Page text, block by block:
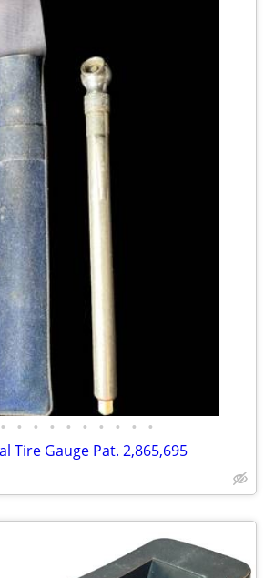
• • • • • • • • • •
Tire Gauge Pat. 2,865,695